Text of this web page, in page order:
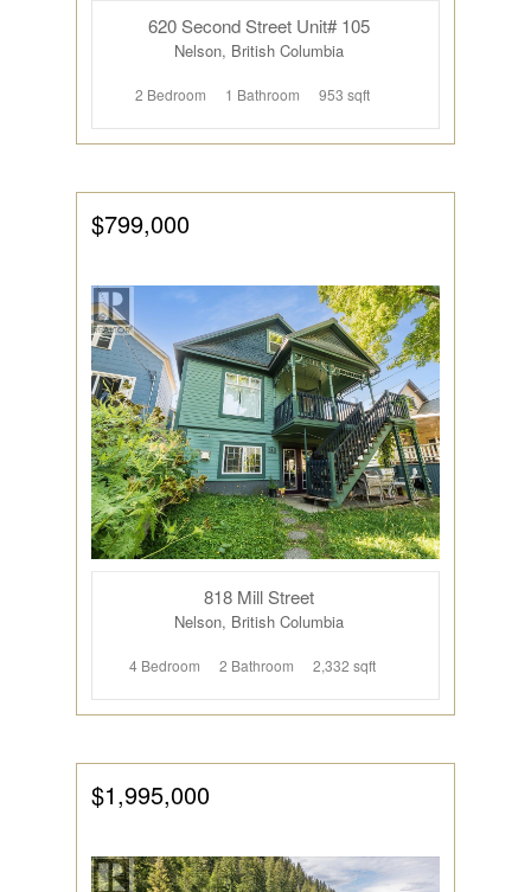
620 Second Street Unit# 105
Nelson, British Columbia
2 Bedroom 1 Bathroom 953 sqft
$799,000
818 Mill Street
Nelson, British Columbia
4 Bedroom 2 Bathroom 2,332 sqft
$1,995,000